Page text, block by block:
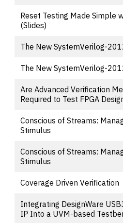
Reset Testing Made Simple
(Slides)
The New SystemVerilog-
The New SystemVerilog-
Are Advanced Verification
Required to Test FPGA
Conscious of Streams:
Stimulus
Conscious of Streams:
Stimulus
Coverage Driven Verification
Integrating DesignWare
IP Into a UVM-based